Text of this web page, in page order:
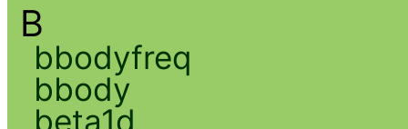
B
bbodyfreq
bbody
beta1d